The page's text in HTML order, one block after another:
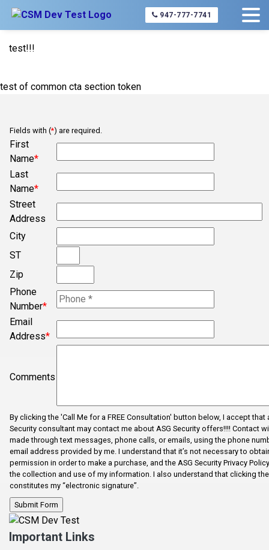
947-777-7741
Home service-area-list-page Concord
test!!!
test of common cta section token
Fields with (*) are required.
First
Name*
Last
Name*
Street
Address
City
ST
Zip
Phone
Number*
Email
Address*
Comments
By clicking the 'Call Me for a FREE Consultation' button below, I accept that
Security consultant may contact me about ASG Security offers!!!! Contact
made through text messages, phone calls, or emails, using the phone
email address provided by me. I understand that it’s not necessary to
permission in order to make a purchase, and the ASG Security Privacy
the collection and use of my information. I also understand that clicking
constitutes my “electronic signature”.
Important Links